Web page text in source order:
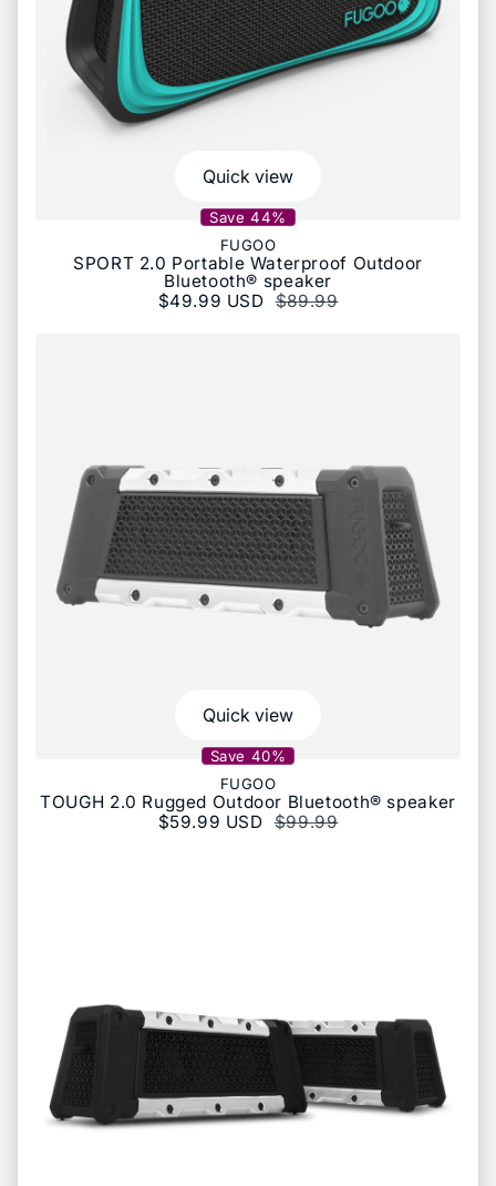
Quick view
Save 44%
FUGOO
SPORT 2.0 Portable Waterproof Outdoor
Bluetooth® speaker
Sale price
$49.99 USD Regular price
$89.99
Quick view
Save 40%
FUGOO
TOUGH 2.0 Rugged Outdoor Bluetooth® speaker
Sale price
$59.99 USD Regular price
$99.99